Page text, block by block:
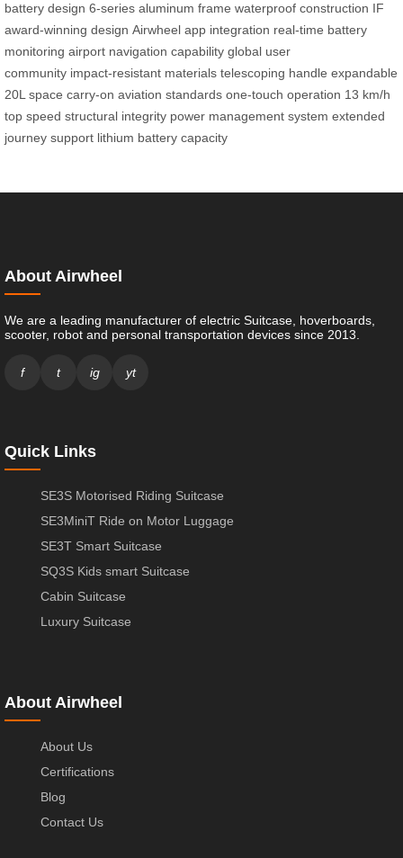
battery design 6-series aluminum frame waterproof construction IF
award-winning design Airwheel app integration real-time battery
monitoring airport navigation capability global user
community impact-resistant materials telescoping handle expandable
20L space carry-on aviation standards one-touch operation 13 km/h
top speed structural integrity power management system extended
journey support lithium battery capacity
About Airwheel
We are a leading manufacturer of electric Suitcase, hoverboards,
scooter, robot and personal transportation devices since 2013.
f t ig yt
Quick Links
SE3S Motorised Riding Suitcase
SE3MiniT Ride on Motor Luggage
SE3T Smart Suitcase
SQ3S Kids smart Suitcase
Cabin Suitcase
Luxury Suitcase
About Airwheel
About Us
Certifications
Blog
Contact Us